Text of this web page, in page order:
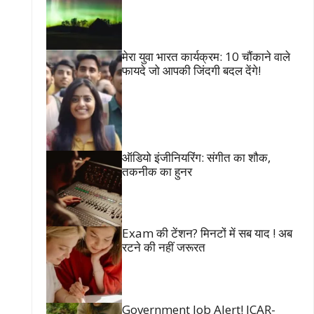
मेरा युवा भारत कार्यक्रम: 10 चौंकाने वाले
फायदे जो आपकी जिंदगी बदल देंगे!
ऑडियो इंजीनियरिंग: संगीत का शौक,
तकनीक का हुनर
Exam की टेंशन? मिनटों में सब याद ! अब
रटने की नहीं जरूरत
Government Job Alert! ICAR-